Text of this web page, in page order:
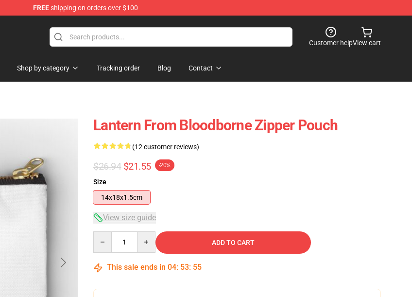
FREEshipping on orders over $100
Customer helpView cart
Shop by category Tracking order Blog Contact
Lantern From Bloodborne Zipper Pouch
(12 customer reviews)
$26.94 $21.55 -20%
Size
14x18x1.5cm
View size guide
ADD TO CART
This sale ends in 04: 53: 54